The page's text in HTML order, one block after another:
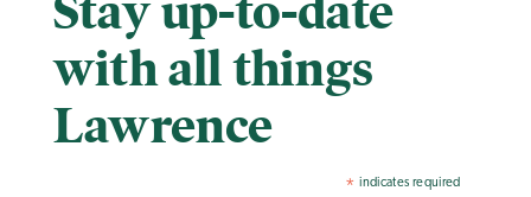
with all things
Lawrence
* indicates required